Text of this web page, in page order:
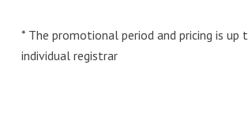
* The promotional period and pricing is up
individual registrar